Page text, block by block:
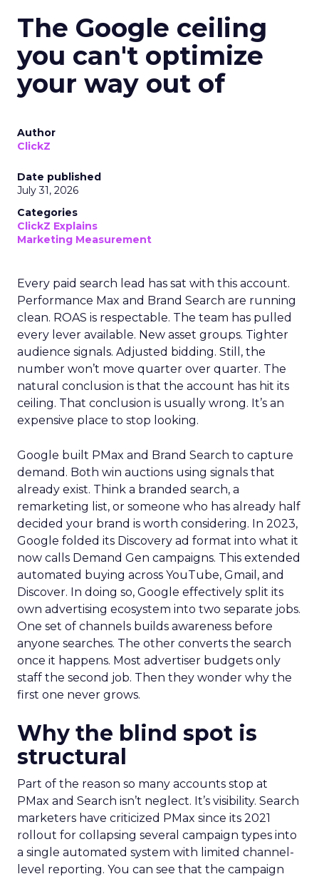
The Google ceiling
you can't optimize
your way out of
Author
ClickZ
Date published
July 31, 2026
Categories
ClickZ Explains
Marketing Measurement
Every paid search lead has sat with this account.
Performance Max and Brand Search are running
clean. ROAS is respectable. The team has pulled
every lever available. New asset groups. Tighter
audience signals. Adjusted bidding. Still, the
number won’t move quarter over quarter. The
natural conclusion is that the account has hit its
ceiling. That conclusion is usually wrong. It’s an
expensive place to stop looking.
Google built PMax and Brand Search to capture
demand. Both win auctions using signals that
already exist. Think a branded search, a
remarketing list, or someone who has already half
decided your brand is worth considering. In 2023,
Google folded its Discovery ad format into what it
now calls Demand Gen campaigns. This extended
automated buying across YouTube, Gmail, and
Discover. In doing so, Google effectively split its
own advertising ecosystem into two separate jobs.
One set of channels builds awareness before
anyone searches. The other converts the search
once it happens. Most advertiser budgets only
staff the second job. Then they wonder why the
first one never grows.
Why the blind spot is
structural
Part of the reason so many accounts stop at
PMax and Search isn’t neglect. It’s visibility. Search
marketers have criticized PMax since its 2021
rollout for collapsing several campaign types into
a single automated system with limited channel-
level reporting. You can see that the campaign